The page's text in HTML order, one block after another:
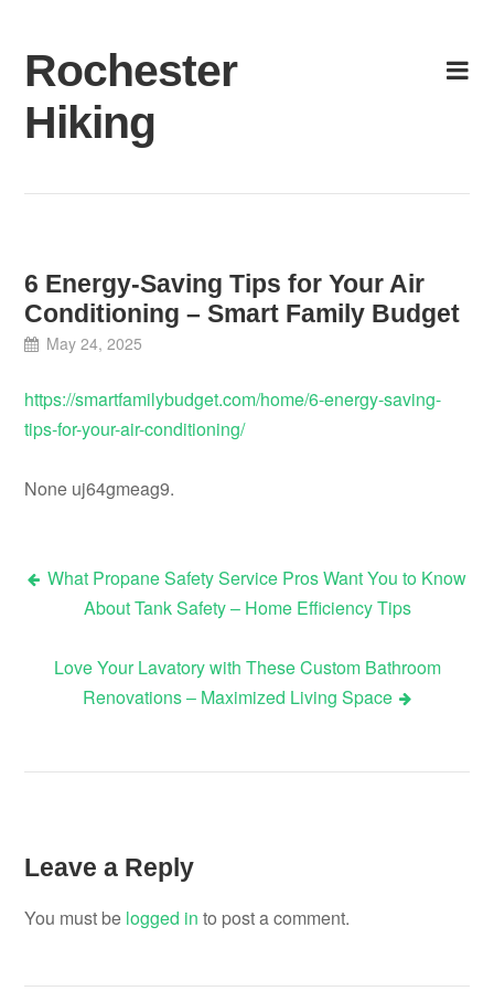
content
Rochester
Hiking
6 Energy-Saving Tips for Your Air
Conditioning – Smart Family Budget
May 24, 2025
https://smartfamilybudget.com/home/6-energy-saving-
tips-for-your-air-conditioning/
None uj64gmeag9.
Post
What Propane Safety Service Pros Want You to Know
About Tank Safety – Home Efficiency Tips
Love Your Lavatory with These Custom Bathroom
Renovations – Maximized Living Space
Leave a Reply
You must be logged in to post a comment.